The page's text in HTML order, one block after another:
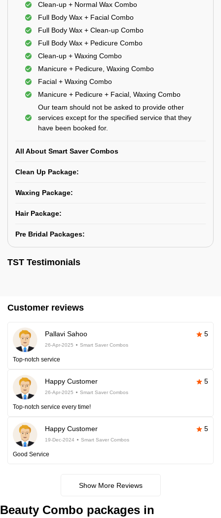
Clean-up + Normal Wax Combo
Full Body Wax + Facial Combo
Full Body Wax + Clean-up Combo
Full Body Wax + Pedicure Combo
Clean-up + Waxing Combo
Manicure + Pedicure, Waxing Combo
Facial + Waxing Combo
Manicure + Pedicure + Facial, Waxing Combo
Our team should not be asked to provide other
services except for the specified service that they
have been booked for.
All About Smart Saver Combos
Clean Up Package:
Waxing Package:
Hair Package:
Pre Bridal Packages:
TST Testimonials
Customer reviews
Pallavi Sahoo 5
26-Apr-2025 Smart Saver Combos
Top-notch service
Happy Customer 5
26-Apr-2025 Smart Saver Combos
Top-notch service every time!
Happy Customer 5
19-Dec-2024 Smart Saver Combos
Good Service
Show More Reviews
Beauty Combo packages in